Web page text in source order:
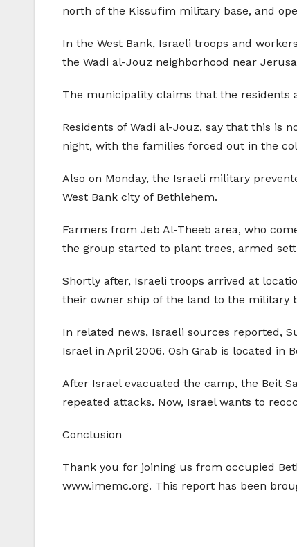
north of the Kissufim military base, and
In the West Bank, Israeli troops and
the Wadi al-Jouz neighborhood near
The municipality claims that the residents
Residents of Wadi al-Jouz, say that this is
night, with the families forced out in the
Also on Monday, the Israeli military
West Bank city of Bethlehem.
Farmers from Jeb Al-Theeb area, who
the group started to plant trees, armed
Shortly after, Israeli troops arrived at
their owner ship of the land to the military
In related news, Israeli sources reported,
Israel in April 2006. Osh Grab is located in
After Israel evacuated the camp, the Beit
repeated attacks. Now, Israel wants to
Conclusion
Thank you for joining us from occupied
www.imemc.org. This report has been